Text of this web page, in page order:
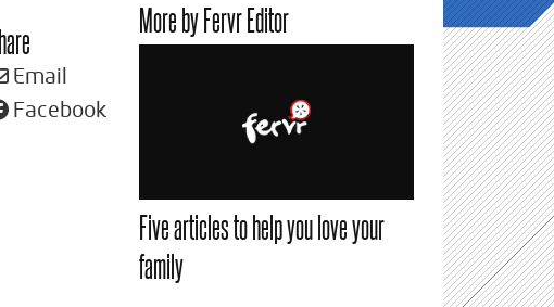
Email
Facebook
More by Fervr Editor
Five articles to help you love your
family